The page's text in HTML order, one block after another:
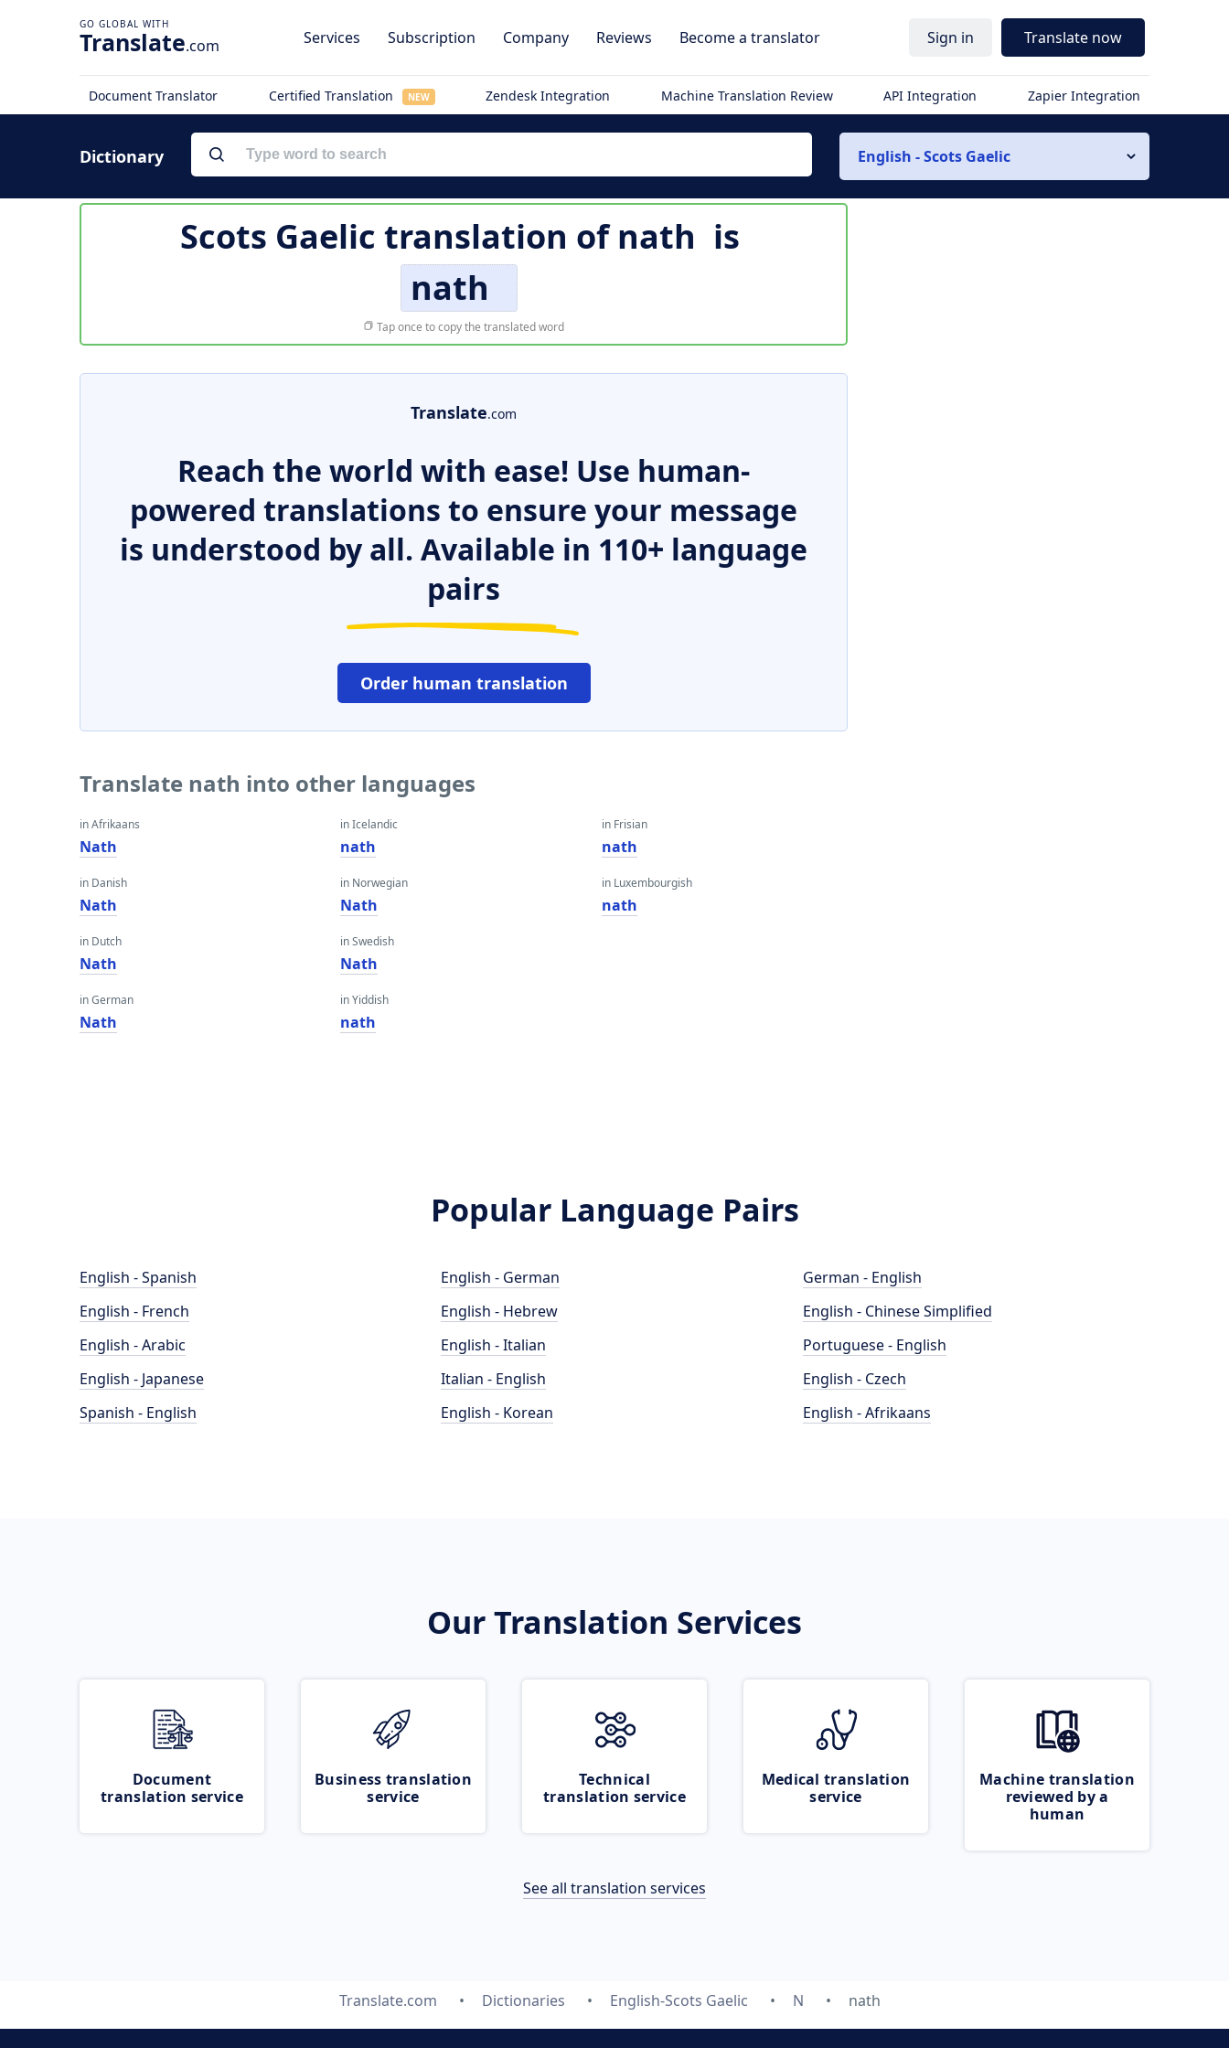
Translate.com Services Subscription Company Reviews Become a translator Sign in Translate now
Document Translator Certified Translation NEW Zendesk Integration Machine Translation Review API Integration Zapier Integration
Dictionary English - Scots Gaelic
Scots Gaelic translation ofnath is
nath
Tap once to copy the translated word
Translate.com
Reach the world with ease! Use human-
powered translations to ensure your message
is understood by all. Available in 110+ language
pairs
Order human translation
Translate nath into other languages
in Afrikaans
Nath
in Danish
Nath
in Dutch
Nath
in German
Nath
in Icelandic
nath
in Norwegian
Nath
in Swedish
Nath
in Yiddish
nath
in Frisian
nath
in Luxembourgish
nath
Popular Language Pairs
English - Spanish
English - French
English - Arabic
English - Japanese
Spanish - English
English - German
English - Hebrew
English - Italian
Italian - English
English - Korean
German - English
English - Chinese Simplified
Portuguese - English
English - Czech
English - Afrikaans
Our Translation Services
Document
translation service
Business translation
service
Technical
translation service
Medical translation
service
Machine translation
reviewed by a
human
See all translation services
Translate.com Dictionaries English-Scots Gaelic N nath